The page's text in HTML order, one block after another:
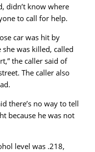
didn’t know where
to call for help.
car was hit by
she was killed, called
the caller said of
The caller also
there’s no way to tell
because he was not
level was .218,